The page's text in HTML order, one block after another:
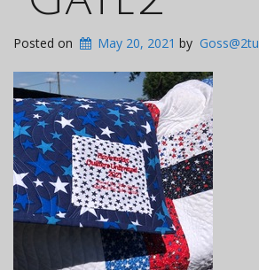
Posted on May 20, 2021 by